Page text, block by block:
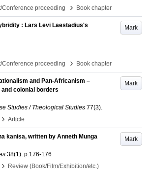
proceeding
› Book chapter
Mark
: Lars Levi Laestadius's
proceeding
› Book chapter
Mark
and Pan-Africanism –
colonial borders
Studies / Theological Studies 77(3).
› Article
Mark
kanisa, written by Anneth Munga
38(1). p.176-176
› Review (Book/Film/Exhibition/etc.)